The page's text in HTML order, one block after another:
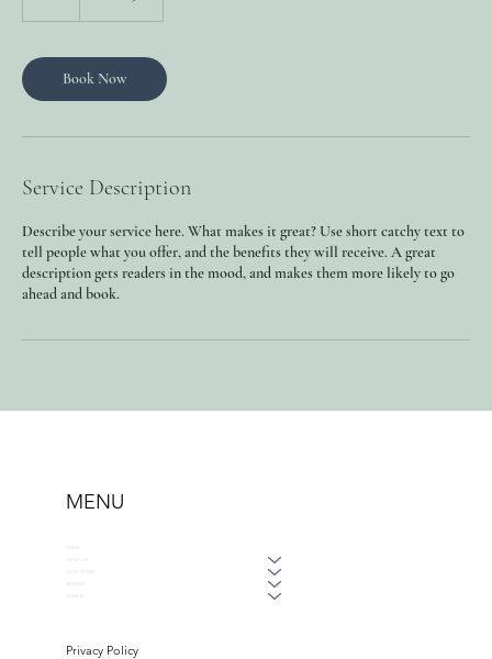
Book Now
Service Description
Describe your service here. What makes it great? Use short catchy text to
tell people what you offer, and the benefits they will receive. A great
description gets readers in the mood, and makes them more likely to go
MENU
Privacy Policy